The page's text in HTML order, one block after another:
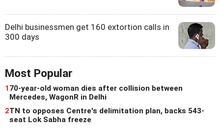
Delhi businessmen get 160 extortion calls in
300 days
Most Popular
170-year-old woman dies after collision between
Mercedes, WagonR in Delhi
2TN to opposes Centre's delimitation plan, backs 543-
seat Lok Sabha freeze